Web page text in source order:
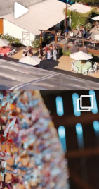
tradition of 1,001
cranes at...
36 3